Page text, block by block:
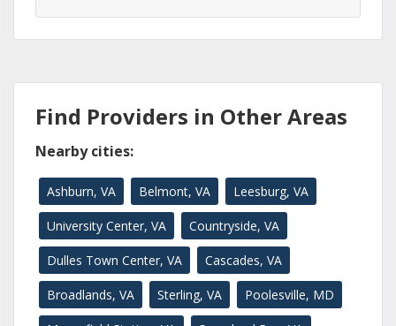
Find Providers in Other Areas
Nearby cities:
Ashburn, VA Belmont, VA Leesburg, VA
University Center, VA Countryside, VA
Dulles Town Center, VA Cascades, VA
Broadlands, VA Sterling, VA Poolesville, MD